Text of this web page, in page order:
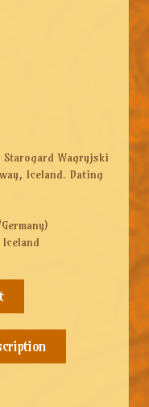
Wagryjski
Iceland. Dating